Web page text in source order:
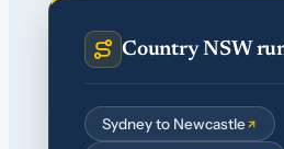
Country NSW
Sydney to Newcastle